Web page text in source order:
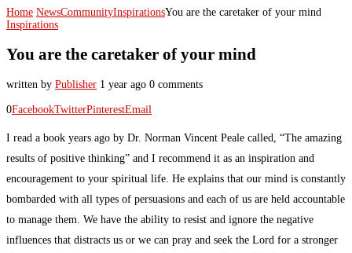
Home NewsCommunityInspirationsYou are the caretaker of your mind
Inspirations
You are the caretaker of your mind
written by Publisher 1 year ago 0 comments
0FacebookTwitterPinterestEmail
I read a book years ago by Dr. Norman Vincent Peale called, “The amazing
results of positive thinking” and I recommend it as an inspiration and
encouragement to your spiritual life. He explains that our mind is constantly
bombarded with all types of persuasions and each of us are held accountable
to manage them. We have the ability to resist and ignore the negative
influences that distracts us or we can pray and seek the Lord for a stronger